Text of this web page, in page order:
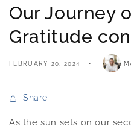
Our Journey
Gratitude
FEBRUARY 20, 2024
Share
As the sun sets on our